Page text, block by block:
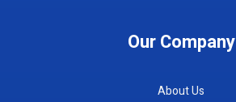
Our Company
About Us